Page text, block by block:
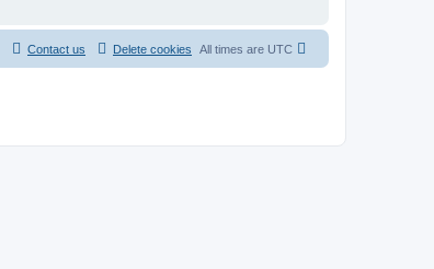
All times are UTC
Delete cookies
Contact us